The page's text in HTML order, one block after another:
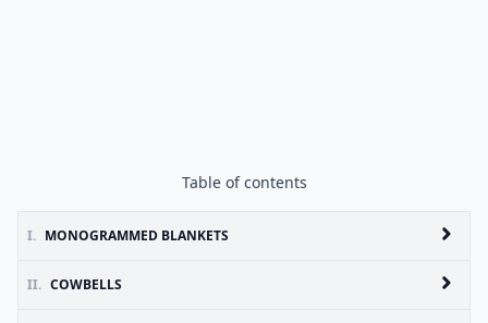
Table of contents
I. MONOGRAMMED BLANKETS
II. COWBELLS